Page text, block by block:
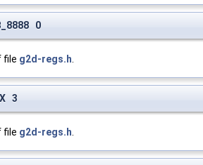
0
file g2d-regs.h
3
file g2d-regs.h